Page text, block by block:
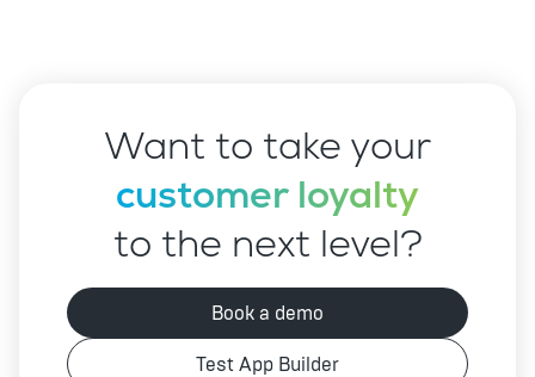
Want to take your
customer loyalty
to the next level?
Book a demo
Test App Builder